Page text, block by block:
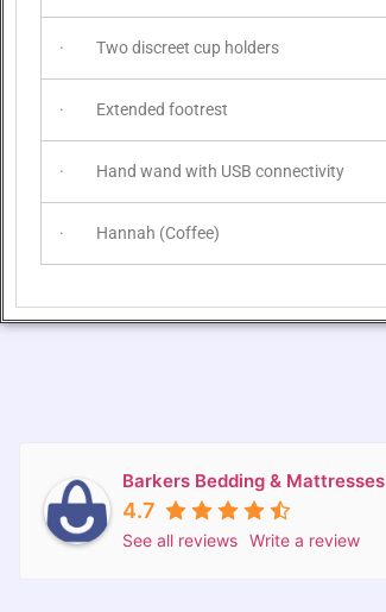
· Two discreet cup holders
· Extended footrest
· Hand wand with USB connectivity
· Hannah (Coffee)
Barkers Bedding & Mattresses
4.7
See all reviews Write a review